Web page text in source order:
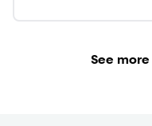
See